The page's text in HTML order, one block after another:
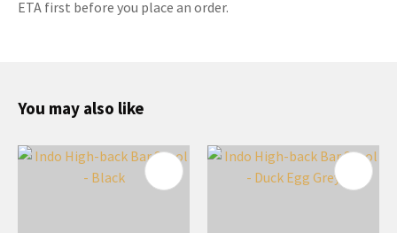
ETA first before you place an order.
You may also like